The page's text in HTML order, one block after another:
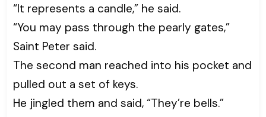
“It represents a candle,” he said.
“You may pass through the pearly gates,”
Saint Peter said.
The second man reached into his pocket and
pulled out a set of keys.
He jingled them and said, “They’re bells.”